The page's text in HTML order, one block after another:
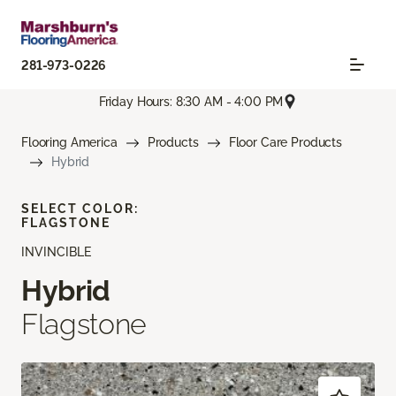
281-973-0226
Friday Hours: 8:30 AM - 4:00 PM
Flooring America Products
Floor Care Products
Hybrid
INVINCIBLE
Hybrid
Flagstone
SELECT COLOR:
FLAGSTONE